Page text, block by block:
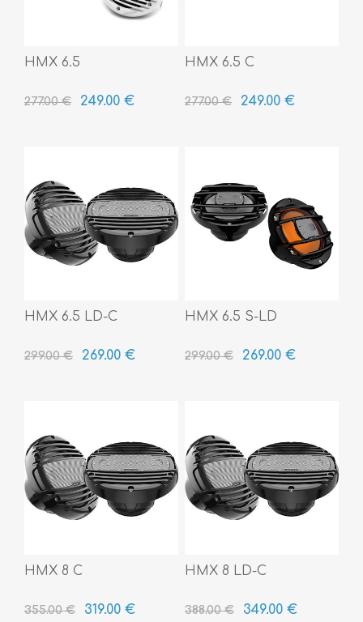
HMX 6.5
277.00 € 249.00 €
HMX 6.5 C
277.00 € 249.00 €
HMX 6.5 LD-C
299.00 € 269.00 €
HMX 6.5 S-LD
299.00 € 269.00 €
HMX 8 C
355.00 € 319.00 €
HMX 8 LD-C
388.00 € 349.00 €